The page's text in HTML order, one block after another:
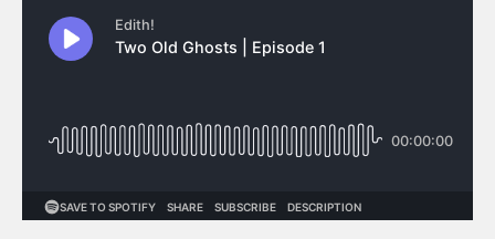
Follow on Spotify, Apple Podcasts or
wherever you listen to podcasts.